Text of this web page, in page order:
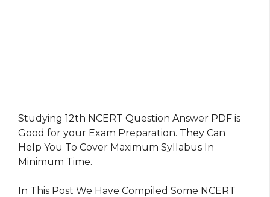
Studying 12th NCERT Question Answer PDF is
Good for your Exam Preparation. They Can
Help You To Cover Maximum Syllabus In
Minimum Time.
In This Post We Have Compiled Some NCERT